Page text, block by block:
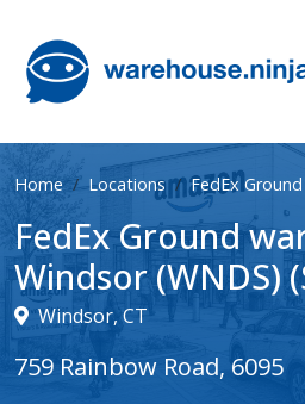
Home Locations FedEx Ground
FedEx Ground
Windsor (WNDS)
Windsor, CT
759 Rainbow Road, 6095